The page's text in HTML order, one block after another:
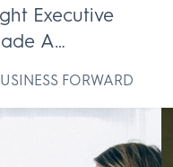
Executive
A
FORWARD